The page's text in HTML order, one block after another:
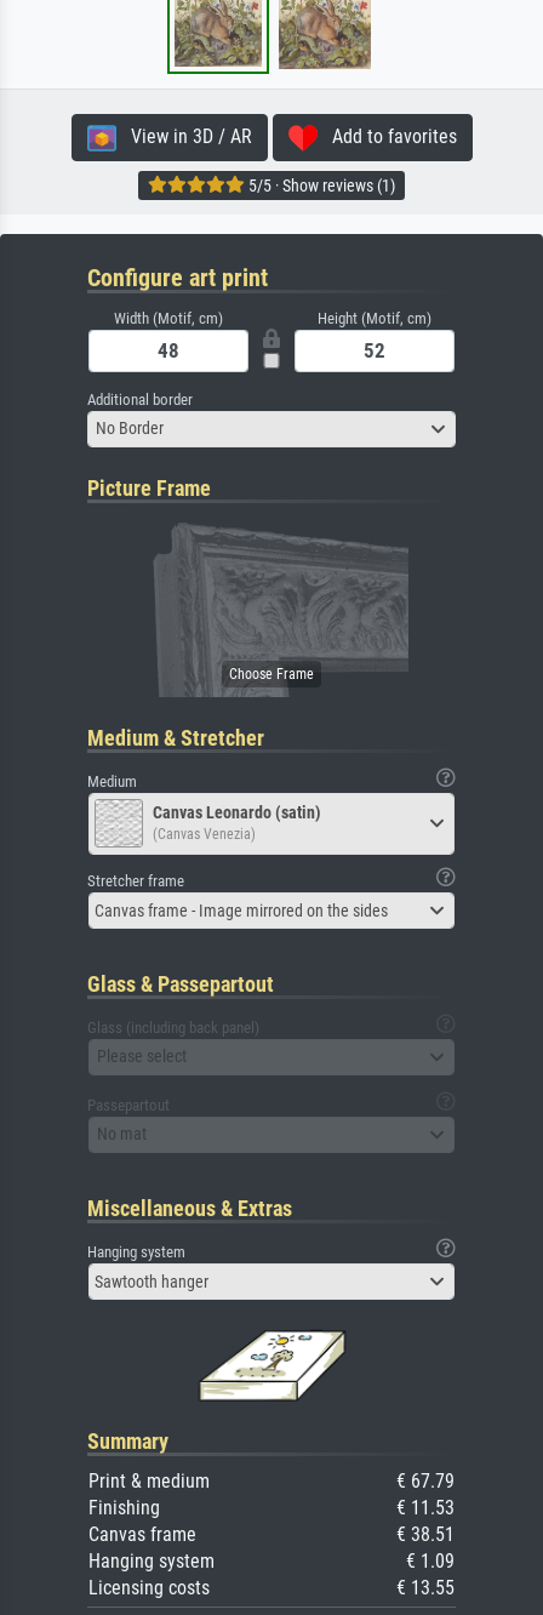
View in 3D / AR Add to favorites
5/5 · Show reviews (1)
Configure art print
Width (Motif, cm) Height (Motif, cm)
Additional border
No Border
Picture Frame
Medium & Stretcher
Medium
Canvas Leonardo (satin)
(Canvas Venezia)
Stretcher frame
Canvas frame - Image mirrored on the sides
Glass & Passepartout
Glass (including back panel)
Please select
Passepartout
No mat
Miscellaneous & Extras
Hanging system
Sawtooth hanger
Summary
Print & medium
€ 67.79
Finishing
€ 11.53
Canvas frame
€ 38.51
Hanging system
€ 1.09
Licensing costs
€ 13.55